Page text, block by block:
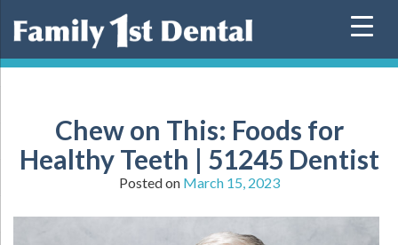
Chew on This: Foods for
Healthy Teeth | 51245 Dentist
Posted on March 15, 2023